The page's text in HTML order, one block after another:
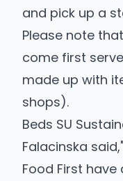
and pick up a
Please note
come first
made up with
shops).
Beds SU
Falacinska
Food First